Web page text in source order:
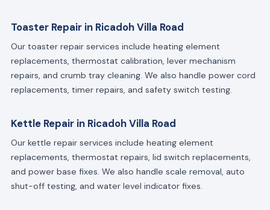
Toaster Repair in Ricadoh Villa Road
Our toaster repair services include heating element
replacements, thermostat calibration, lever mechanism
repairs, and crumb tray cleaning. We also handle power cord
replacements, timer repairs, and safety switch testing.
Kettle Repair in Ricadoh Villa Road
Our kettle repair services include heating element
replacements, thermostat repairs, lid switch replacements,
and power base fixes. We also handle scale removal, auto
shut-off testing, and water level indicator fixes.